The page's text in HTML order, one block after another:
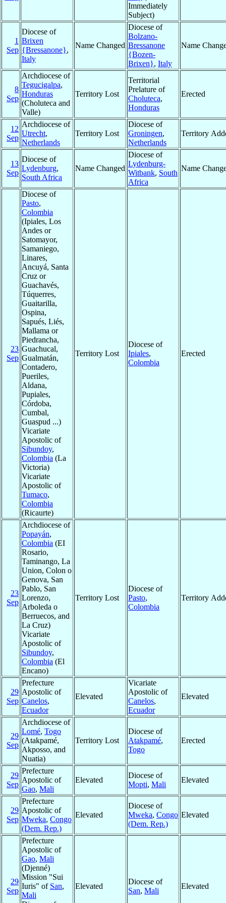
Immediately
Subject)
1
Sep
Diocese of
Brixen
{Bressanone},
Italy
Name Changed
Diocese of
Bolzano-
Bressanone
{Bozen-
Brixen}, Italy
Name
8
Sep
Archdiocese of
Tegucigalpa,
Honduras
(Choluteca and
Valle)
Territory Lost
Territorial
Prelature of
Choluteca,
Honduras
Erected
12
Sep
Archdiocese of
Utrecht,
Netherlands
Territory Lost
Diocese of
Groningen,
Netherlands
Territory
13
Sep
Diocese of
Lydenburg,
South Africa
Name Changed
Diocese of
Lydenburg-
Witbank, South
Africa
Name
23
Sep
Diocese of
Pasto,
Colombia
(Ipiales, Los
Andes or
Satomayor,
Samaniego,
Linares,
Ancuyá, Santa
Cruz or
Guachavés,
Túquerres,
Guaitarilla,
Ospina,
Sapués, Liés,
Mallama or
Piedrancha,
Guachucal,
Gualmatán,
Contadero,
Pueriles,
Aldana,
Pupiales,
Córdoba,
Cumbal,
Guaspud ...)
Vicariate
Apostolic of
Sibundoy,
Colombia (La
Victoria)
Vicariate
Apostolic of
Tumaco,
Colombia
(Ricaurte)
Territory Lost
Diocese of
Ipiales,
Colombia
Erected
23
Sep
Archdiocese of
Popayán,
Colombia (EI
Rosario,
Taminango, La
Union, Colon o
Genova, San
Pablo, San
Lorenzo,
Arboleda o
Berruecos, and
La Cruz)
Vicariate
Apostolic of
Sibundoy,
Colombia (El
Encano)
Territory Lost
Diocese of
Pasto,
Colombia
Territory
29
Sep
Prefecture
Apostolic of
Canelos,
Ecuador
Elevated
Vicariate
Apostolic of
Canelos,
Ecuador
Elevated
29
Sep
Archdiocese of
Lomé, Togo
(Atakpamé,
Akposso, and
Nuatia)
Territory Lost
Diocese of
Atakpamé,
Togo
Erected
29
Sep
Prefecture
Apostolic of
Gao, Mali
Elevated
Diocese of
Mopti, Mali
Elevated
29
Sep
Prefecture
Apostolic of
Mweka, Congo
(Dem. Rep.)
Elevated
Diocese of
Mweka, Congo
(Dem. Rep.)
Elevated
29
Sep
Prefecture
Apostolic of
Gao, Mali
(Djenné)
Mission "Sui
Iuris" of San,
Mali
Elevated
Diocese of
San, Mali
Elevated